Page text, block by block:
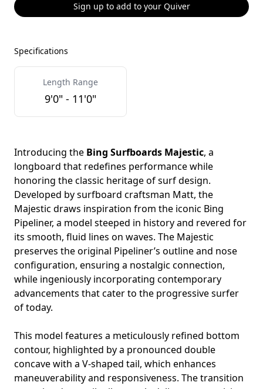
Sign up to add to your Quiver
Specifications
Length Range
9'0" - 11'0"
Introducing the Bing Surfboards Majestic, a
longboard that redefines performance while
honoring the classic heritage of surf design.
Developed by surfboard craftsman Matt, the
Majestic draws inspiration from the iconic Bing
Pipeliner, a model steeped in history and revered for
its smooth, fluid lines on waves. The Majestic
preserves the original Pipeliner’s outline and nose
configuration, ensuring a nostalgic connection,
while ingeniously incorporating contemporary
advancements that cater to the progressive surfer
of today.
This model features a meticulously refined bottom
contour, highlighted by a pronounced double
concave with a V-shaped tail, which enhances
maneuverability and responsiveness. The transition